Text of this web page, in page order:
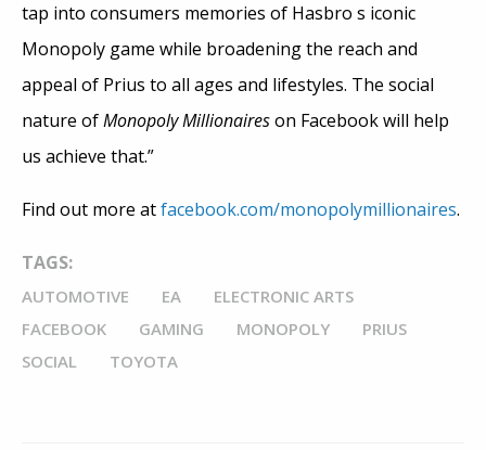
tap into consumers memories of Hasbro s iconic
Monopoly game while broadening the reach and
appeal of Prius to all ages and lifestyles. The social
nature ofMonopoly Millionaireson Facebook will help
us achieve that.”
Find out more atfacebook.com/monopolymillionaires.
TAGS:
AUTOMOTIVE EA
ELECTRONIC ARTS
FACEBOOK
GAMING MONOPOLY
PRIUS
SOCIAL
TOYOTA